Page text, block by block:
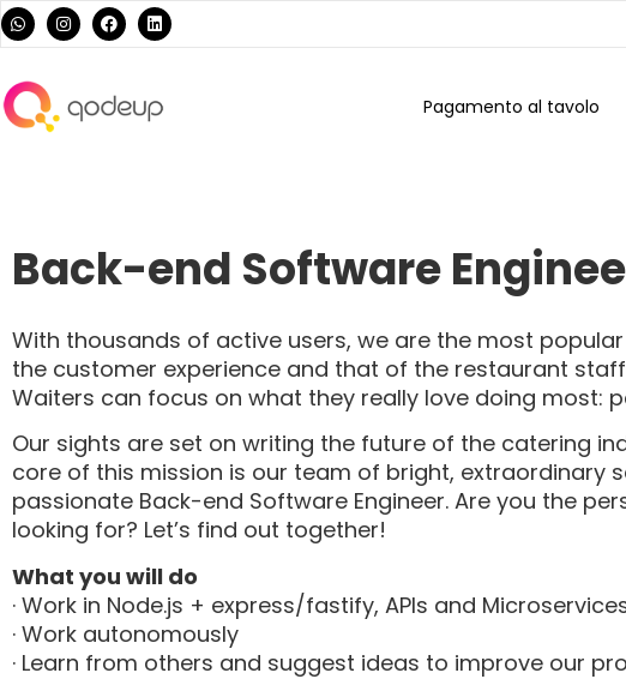
Pagamento al tavolo
Back-end Software
With thousands of active users, we are the most
the customer experience and that of the restaurant
Waiters can focus on what they really love doing most:
Our sights are set on writing the future of the catering
core of this mission is our team of bright, extraordinary
passionate Back-end Software Engineer. Are you the
looking for? Let’s find out together!
What you will do
· Work in Node.js + express/fastify, APIs and
· Work autonomously
· Learn from others and suggest ideas to improve our